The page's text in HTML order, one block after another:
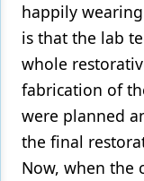
happily
is that the lab
whole
fabrication of
were planned
the final
Now, when the